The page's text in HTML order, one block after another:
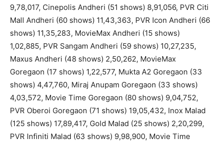
9,78,017, Cinepolis Andheri (51 shows) 8,91,056, PVR Citi
Mall Andheri (60 shows) 11,43,363, PVR Icon Andheri (66
shows) 11,35,283, MovieMax Andheri (15 shows)
1,02,885, PVR Sangam Andheri (59 shows) 10,27,235,
Maxus Andheri (48 shows) 2,50,262, MovieMax
Goregaon (17 shows) 1,22,577, Mukta A2 Goregaon (33
shows) 4,47,760, Miraj Anupam Goregaon (33 shows)
4,03,572, Movie Time Goregaon (80 shows) 9,04,752,
PVR Oberoi Goregaon (71 shows) 19,05,432, Inox Malad
(125 shows) 17,89,417, Gold Malad (25 shows) 2,20,299,
PVR Infiniti Malad (63 shows) 9,98,900, Movie Time